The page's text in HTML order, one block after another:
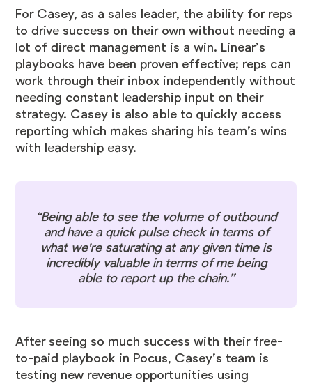
For Casey, as a sales leader, the ability for reps
to drive success on their own without needing a
lot of direct management is a win. Linear’s
playbooks have been proven effective; reps can
work through their inbox independently without
needing constant leadership input on their
strategy. Casey is also able to quickly access
reporting which makes sharing his team’s wins
with leadership easy.
“Being able to see the volume of outbound
and have a quick pulse check in terms of
what we're saturating at any given time is
incredibly valuable in terms of me being
able to report up the chain.”
After seeing so much success with their free-
to-paid playbook in Pocus, Casey’s team is
testing new revenue opportunities using